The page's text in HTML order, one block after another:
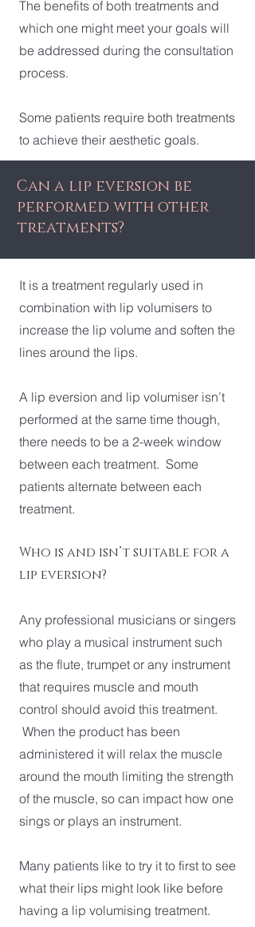
The benefits of both treatments and
which one might meet your goals will
be addressed during the consultation
process.
Some patients require both treatments
to achieve their aesthetic goals.
Can a lip eversion be
performed with other
treatments?
It is a treatment regularly used in
combination with lip volumisers to
increase the lip volume and soften the
lines around the lips.
A lip eversion and lip volumiser isn’t
performed at the same time though,
there needs to be a 2-week window
between each treatment. Some
patients alternate between each
treatment.
Who is and isn’t suitable for a
lip eversion?
Any professional musicians or singers
who play a musical instrument such
as the flute, trumpet or any instrument
that requires muscle and mouth
control should avoid this treatment.
When the product has been
administered it will relax the muscle
around the mouth limiting the strength
of the muscle, so can impact how one
sings or plays an instrument.
Many patients like to try it to first to see
what their lips might look like before
having a lip volumising treatment.